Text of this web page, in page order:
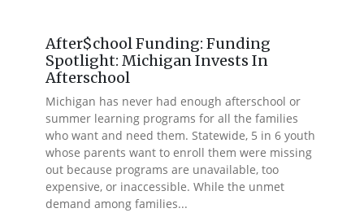
After$chool Funding: Funding
Spotlight: Michigan Invests In
Afterschool
Michigan has never had enough afterschool or
summer learning programs for all the families
who want and need them. Statewide, 5 in 6 youth
whose parents want to enroll them were missing
out because programs are unavailable, too
expensive, or inaccessible. While the unmet
demand among families...